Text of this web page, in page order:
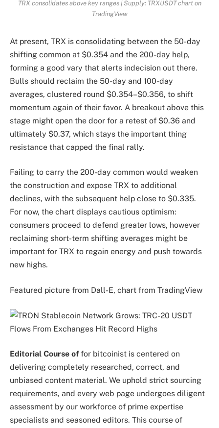
TRX consolidates above key ranges | Supply: TRXUSDT chart on
TradingView
At present, TRX is consolidating between the 50-day
shifting common at $0.354 and the 200-day help,
forming a good vary that alerts indecision out there.
Bulls should reclaim the 50-day and 100-day
averages, clustered round $0.354–$0.356, to shift
momentum again of their favor. A breakout above this
stage might open the door for a retest of $0.36 and
ultimately $0.37, which stays the important thing
resistance that capped the final rally.
Failing to carry the 200-day common would weaken
the construction and expose TRX to additional
declines, with the subsequent help close to $0.335.
For now, the chart displays cautious optimism:
consumers proceed to defend greater lows, however
reclaiming short-term shifting averages might be
important for TRX to regain energy and push towards
new highs.
Featured picture from Dall-E, chart from TradingView
Editorial Course of for bitcoinist is centered on
delivering completely researched, correct, and
unbiased content material. We uphold strict sourcing
requirements, and every web page undergoes diligent
assessment by our workforce of prime expertise
specialists and seasoned editors. This course of